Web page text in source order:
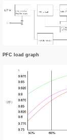
PFC load graph